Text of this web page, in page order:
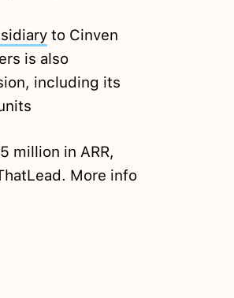
to Cinven
is also
including its
million in ARR,
More info